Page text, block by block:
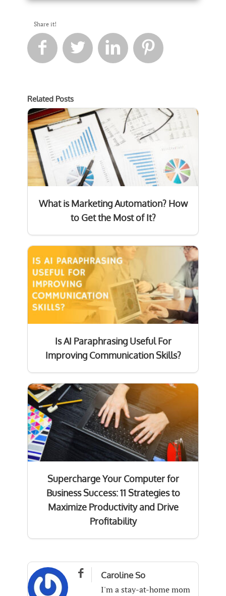
Share it!
   
Related Posts
What is Marketing Automation? How
to Get the Most of It?
Is AI Paraphrasing Useful For
Improving Communication Skills?
Supercharge Your Computer for
Business Success: 11 Strategies to
Maximize Productivity and Drive
Profitability
 Caroline So
I'm a stay-at-home mom